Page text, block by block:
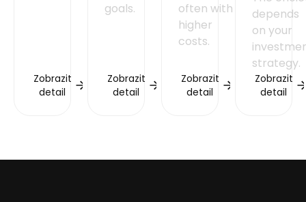
Zobrazit
detail
goals.
Zobrazit
detail
often with
higher
costs.
Zobrazit
detail
depends
on your
strategy.
Zobrazit
detail